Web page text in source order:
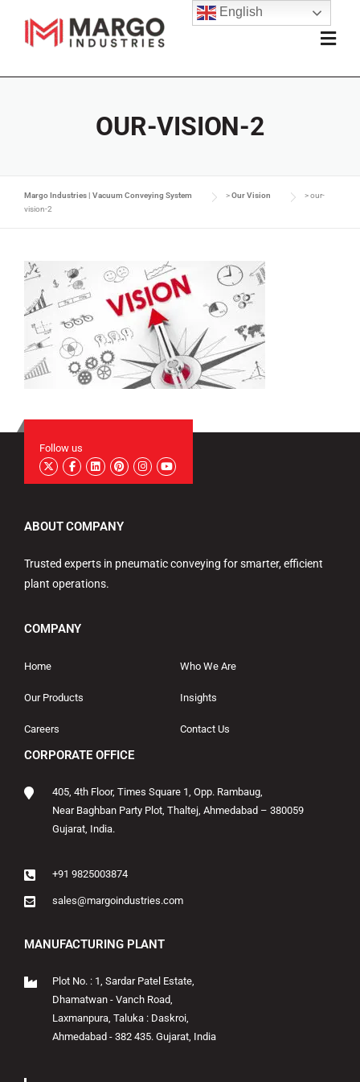
OUR-VISION-2
Margo Industries | Vacuum Conveying System >Our Vision >our-
vision-2
Follow us
ABOUT COMPANY
Trusted experts in pneumatic conveying for smarter, efficient
plant operations.
COMPANY
Home Who We Are
Our Products Insights
Careers Contact Us
CORPORATE OFFICE
405, 4th Floor, Times Square 1, Opp. Rambaug,
Near Baghban Party Plot, Thaltej, Ahmedabad – 380059
Gujarat, India.
+91 9825003874
sales@margoindustries.com
MANUFACTURING PLANT
Plot No. : 1, Sardar Patel Estate,
Dhamatwan - Vanch Road,
Laxmanpura, Taluka : Daskroi,
Ahmedabad - 382 435. Gujarat, India
English